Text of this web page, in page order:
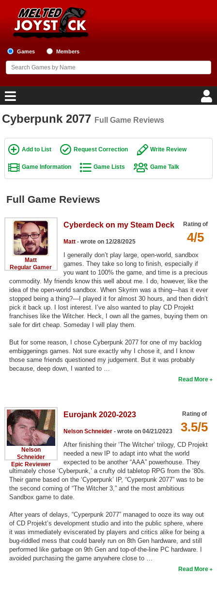
Games Members
Home
Game Blog
Game Reviews
Top Games by Platform
Top Games by Genre
Member Game Lists
Game Talk
New Games
New Games
Meet Members
Member Statistics
Find Members
Search
Find Games
Find Lists
Find Members
Login
Cyberpunk 2077 Full Game Reviews
Add to List Request Correction Write Review
Game Information Game Lists Game Talk
Full Game Reviews
Matt
Regular Gamer
Rating of
4/5
Cyberdeck on my Steam Deck
Matt- wrote on 12/28/2025
I generally don’t play large, open-world, sandbox
games. They take so long to finish, especially if
you want to 100% the game, and time is a precious
commodity. My friends know this well about me. I do, however, like the
idea of the open-world sandbox. When Skyrim was a thing—has it ever
stopped being a thing?—I played it for almost 30 hours, and then didn’t
pick it back up. I lost interest. I’ve also wanted to play CD Projekt
franchises like the Witcher. Heck, I own all the games, buying them on
sale for dirt cheap. Someday I will play them.
But for some reason, I chose Cyberpunk 2077 for one of my backlog
embiggenings games. Not sure exactly why I chose it, and I know
those same friends questioned my judgement. But it was probably
because, deep down, I wanted to …
Read More
Nelson
Schneider
Epic Reviewer
Rating of
3.5/5
Eurojank 2020-2023
Nelson Schneider- wrote on 04/21/2023
After finishing their ‘The Witcher’ trilogy, CD Projekt
needed a new IP to adapt into what the world
expected to be another “AAA” powerhouse. They
ultimately chose ‘Cyberpunk,’ a crufty old tabletop RPG from the ‘80s.
Their game based on the ‘Cyperpunk’ IP, “Cyperpunk 2077” was to be
the second coming of “The Witcher 3,” and the most ambitious
Sandbox game to date.
After years of delays, “Cyperpunk 2077” managed to ooze its way out
of CD Projekt’s development studio and into the public sphere, where
it was immediately eviscerated by players and critics alike for being a
bug-riddled mess that could barely run on 8th Gen hardware, and still
performed like garbage on 9th Gen and top-of-the-line PC hardware. I
avoided purchasing the game anywhere close to …
Read More